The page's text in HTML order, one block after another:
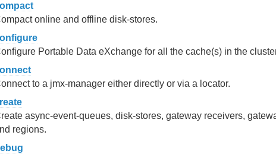
online and offline disk-stores.
Portable Data eXchange for all the cache(s) in the
to a jmx-manager either directly or via a locator.
async-event-queues, disk-stores, gateway receivers,
regions.